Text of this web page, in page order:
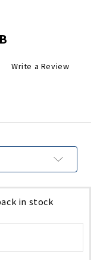
Write a Review
in stock